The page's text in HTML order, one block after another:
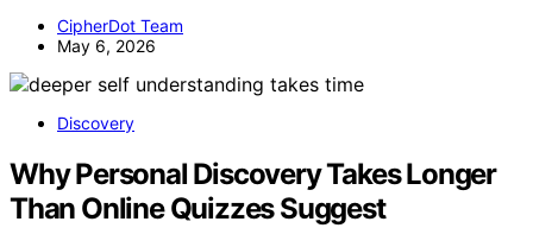
CipherDot Team
May 6, 2026
Discovery
Why Personal Discovery Takes Longer
Than Online Quizzes Suggest